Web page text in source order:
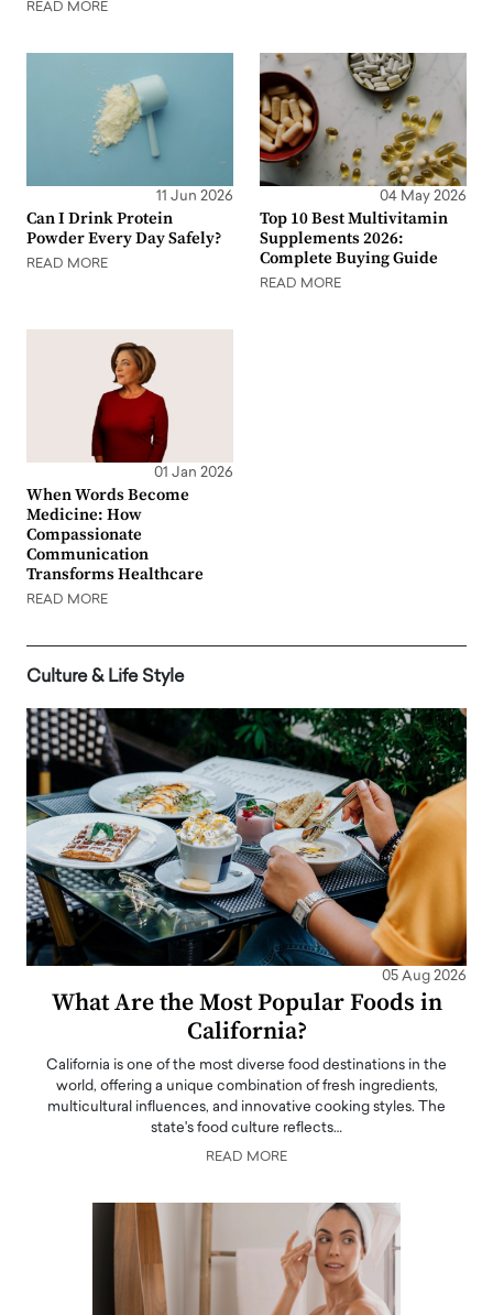
READ MORE
11 Jun 2026
Can I Drink Protein
Powder Every Day Safely?
READ MORE
04 May 2026
Top 10 Best Multivitamin
Supplements 2026:
Complete Buying Guide
READ MORE
01 Jan 2026
When Words Become
Medicine: How
Compassionate
Communication
Transforms Healthcare
READ MORE
Culture & Life Style
05 Aug 2026
What Are the Most Popular Foods in
California?
California is one of the most diverse food destinations in the
world, offering a unique combination of fresh ingredients,
multicultural influences, and innovative cooking styles. The
state's food culture reflects…
READ MORE